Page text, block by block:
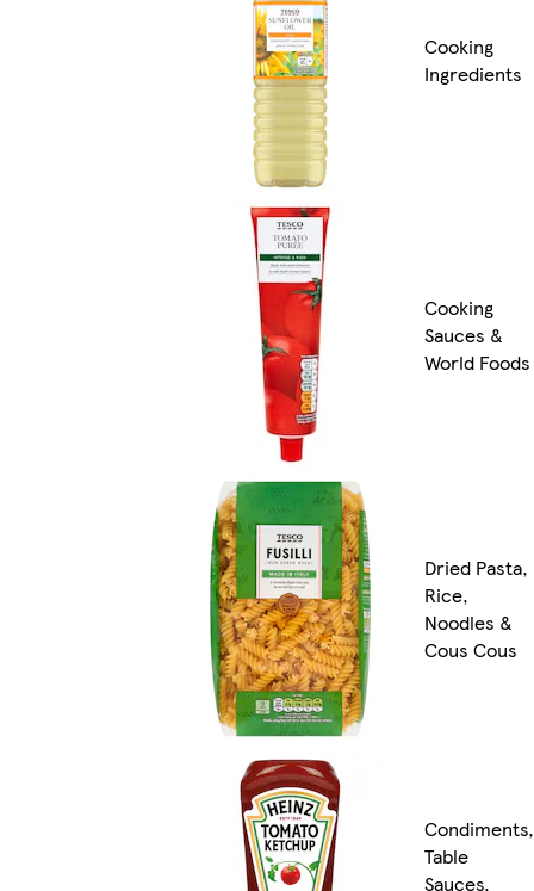
Cooking
Ingredients
Cooking
Sauces &
World Foods
Dried Pasta,
Rice,
Noodles &
Cous Cous
Condiments,
Table
Sauces,